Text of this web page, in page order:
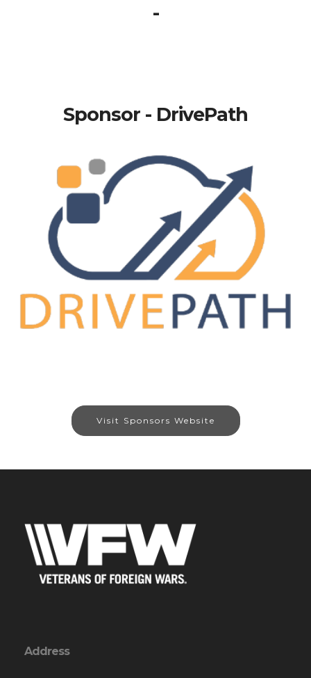
-
Sponsor - DrivePath
Visit Sponsors Website
Address